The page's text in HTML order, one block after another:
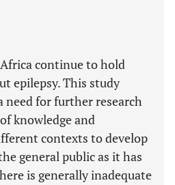
continue to hold
epilepsy. This study
need for further research
knowledge and
contexts to develop
general public as it has
is generally inadequate